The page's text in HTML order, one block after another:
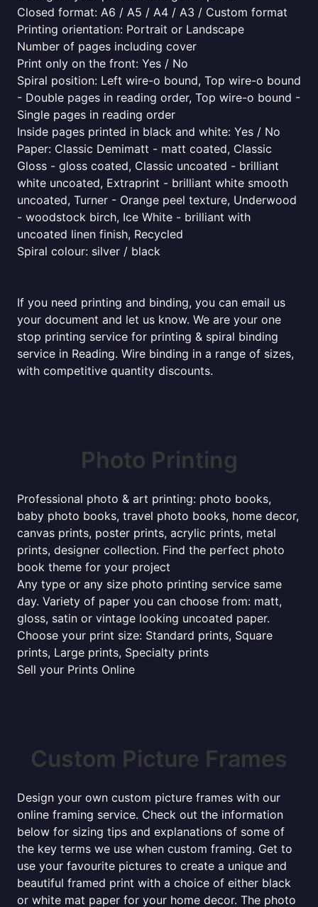
Closed format: A6 / A5 / A4 / A3 / Custom format
Printing orientation: Portrait or Landscape
Number of pages including cover
Print only on the front: Yes / No
Spiral position: Left wire-o bound, Top wire-o bound
- Double pages in reading order, Top wire-o bound -
Single pages in reading order
Inside pages printed in black and white: Yes / No
Paper: Classic Demimatt - matt coated, Classic
Gloss - gloss coated, Classic uncoated - brilliant
white uncoated, Extraprint - brilliant white smooth
uncoated, Turner - Orange peel texture, Underwood
- woodstock birch, Ice White - brilliant with
uncoated linen finish, Recycled
Spiral colour: silver / black
If you need printing and binding, you can email us
your document and let us know. We are your one
stop printing service for printing & spiral binding
service in Reading. Wire binding in a range of sizes,
with competitive quantity discounts.
Photo Printing
Professional photo & art printing: photo books,
baby photo books, travel photo books, home decor,
canvas prints, poster prints, acrylic prints, metal
prints, designer collection. Find the perfect photo
book theme for your project
Any type or any size photo printing service same
day. Variety of paper you can choose from: matt,
gloss, satin or vintage looking uncoated paper.
Choose your print size: Standard prints, Square
prints, Large prints, Specialty prints
Sell your Prints Online
Custom Picture Frames
Design your own custom picture frames with our
online framing service. Check out the information
below for sizing tips and explanations of some of
the key terms we use when custom framing. Get to
use your favourite pictures to create a unique and
beautiful framed print with a choice of either black
or white mat paper for your home decor. The photo